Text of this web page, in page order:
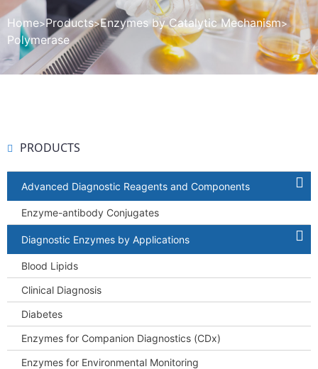
Home Products Enzymes by Catalytic Mechanism
Polymerase
PRODUCTS
Advanced Diagnostic Reagents and Components
Enzyme-antibody Conjugates
Diagnostic Enzymes by Applications
Blood Lipids
Clinical Diagnosis
Diabetes
Enzymes for Companion Diagnostics (CDx)
Enzymes for Environmental Monitoring